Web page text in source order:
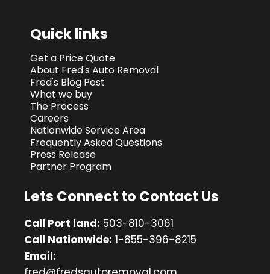
Quick links
Get a Price Quote
About Fred's Auto Removal
Fred's Blog Post
What we buy
The Process
Careers
Nationwide Service Area
Frequently Asked Questions
Press Release
Partner Program
Lets Connect to Contact Us
Call Port land: 503-810-3061
Call Nationwide: 1-855-396-8215
Email: